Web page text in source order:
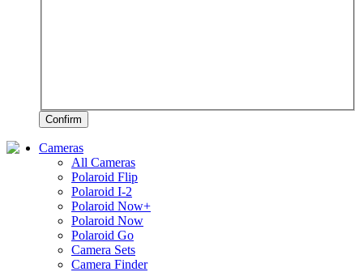
Confirm
Cameras
All Cameras
Polaroid Flip
Polaroid I-2
Polaroid Now+
Polaroid Now
Polaroid Go
Camera Sets
Camera Finder